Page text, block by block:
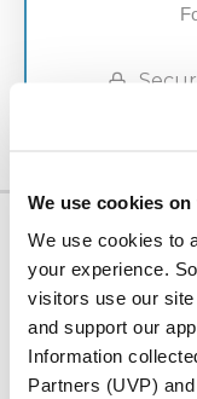
We use cookies
We use cookies to
your experience.
visitors use our
and support our
Information
Partners (UVP)